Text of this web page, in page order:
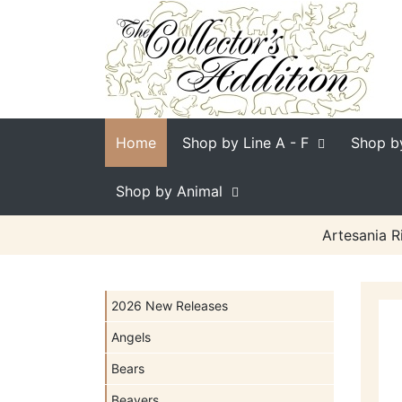
Home Shop by Line A - F Shop
Shop by Animal
Artesania
2026 New Releases
Angels
Bears